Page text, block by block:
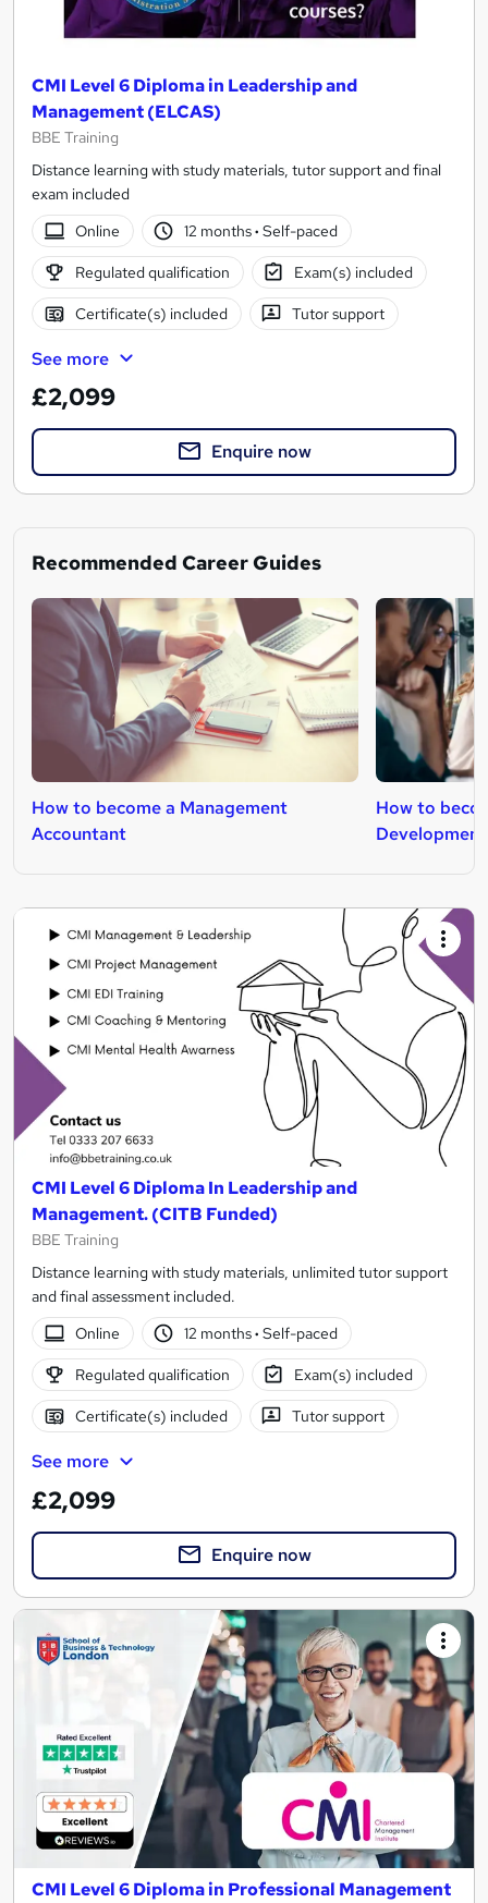
CMI Level 6 Diploma in Leadership and
Management (ELCAS)
BBE Training
Distance learning with study materials, tutor support and final
exam included
Online
12 months· Self-paced
Regulated qualification Exam(s) included
Certificate(s) included Tutor support
See more
£2,099
Enquire now
Recommended Career Guides
How to become a Management
Accountant
How to
CMI Level 6 Diploma In Leadership and
Management. (CITB Funded)
BBE Training
Distance learning with study materials, unlimited tutor support
and final assessment included.
Online
12 months· Self-paced
Regulated qualification Exam(s) included
Certificate(s) included Tutor support
See more
£2,099
Enquire now
CMI Level 6 Diploma in Professional Management